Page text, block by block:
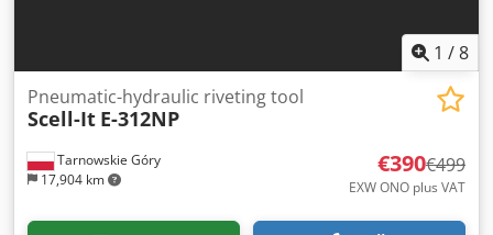
1 /8
Tarnowskie Góry
17,904 km
Pneumatic-hydraulic riveting tool
Scell-It E-312NP
€390€499
EXW ONO plus VAT